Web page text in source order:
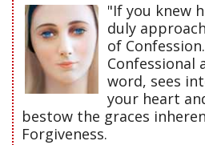
"If you knew
duly
of
Confessional
word, sees
your heart
bestow the graces
Forgiveness.